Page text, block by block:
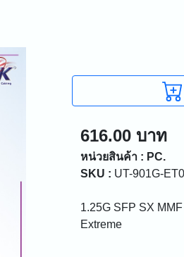
616.00 บาท
หน่วยสินค้า : PC.
SKU : UT-901G-
1.25G SFP SX
Extreme